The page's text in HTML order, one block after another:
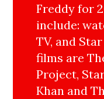
Freddy for
include:
TV, and
films are
Project,
Khan and